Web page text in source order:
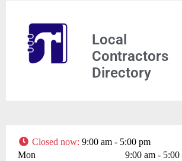
Local
Contractors
Directory
Closed now: 9:00 am - 5:00 pm
Mon
9:00 am - 5:00